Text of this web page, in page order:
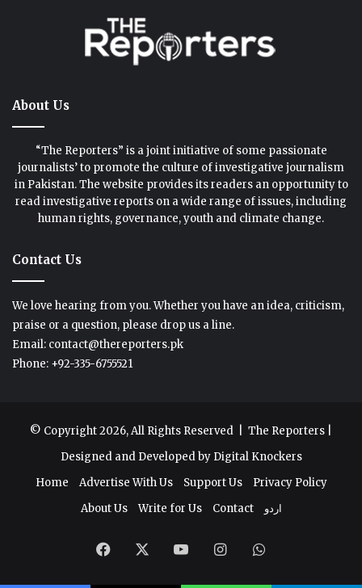
About Us
“The Reporters” is a joint initiative of some passionate
journalists’ to promote the culture of investigative journalism
in Pakistan. The website provides its readers an opportunity to
read investigative reports on a wide range of issues, including
human rights, governance, youth and climate change.
Contact Us
We love hearing from you. Whether you have an idea, criticism,
praise or a question, please drop us a line.
Email: contact@thereporters.pk
Phone: +92-335-6755521
© Copyright 2026, All Rights Reserved | The Reporters
Designed and Developed by Digital Knockers
Home
Advertise With Us Support Us
Privacy Policy
About Us
Write for Us Contact اردو
Facebook YouTubeInstagramWhatsApp